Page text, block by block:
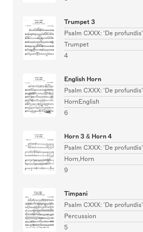
Trumpet 3
Psalm CXXX: 'De profundis'
Trumpet
4
English Horn
Psalm CXXX: 'De profundis'
HornEnglish
6
Horn 3 & Horn 4
Psalm CXXX: 'De profundis'
Horn,Horn
9
Timpani
Psalm CXXX: 'De profundis'
Percussion
5